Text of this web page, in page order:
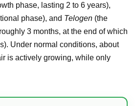
phase, lasting 2 to 6 years),
phase), and Telogen (the
3 months, at the end of which
Under normal conditions, about
is actively growing, while only